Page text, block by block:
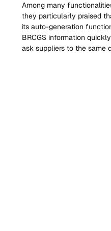
Among many
they particularly praised
its auto-generation
BRCGS information
ask suppliers to the same